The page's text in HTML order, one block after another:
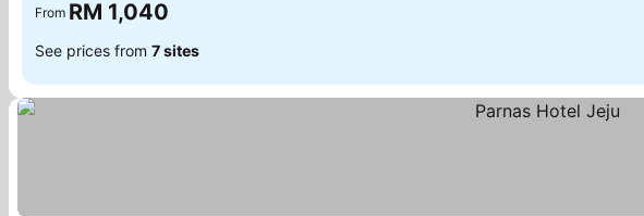
From RM 1,040
See prices from 7 sites